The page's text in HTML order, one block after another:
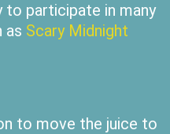
to participate in many
as Scary Midnight
to move the juice to